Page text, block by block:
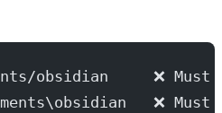
obsidian     ❌
❌